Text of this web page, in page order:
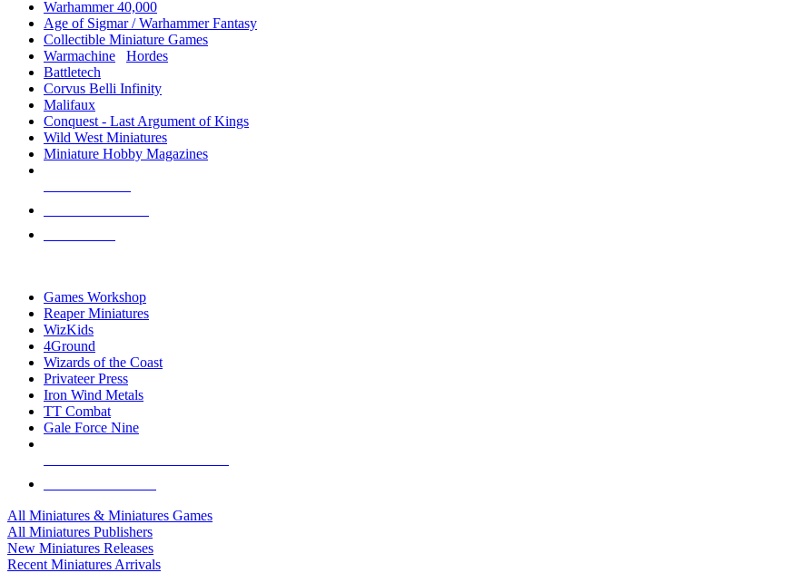
Warhammer 40,000
Age of Sigmar / Warhammer Fantasy
Collectible Miniature Games
Warmachine
Hordes
Battletech
Corvus Belli Infinity
Malifaux
Conquest - Last Argument of Kings
Wild West Miniatures
Miniature Hobby Magazines
Games Workshop
Reaper Miniatures
WizKids
4Ground
Wizards of the Coast
Privateer Press
Iron Wind Metals
TT Combat
Gale Force Nine
All Miniatures & Miniatures Games
All Miniatures Publishers
New Miniatures Releases
Recent Miniatures Arrivals